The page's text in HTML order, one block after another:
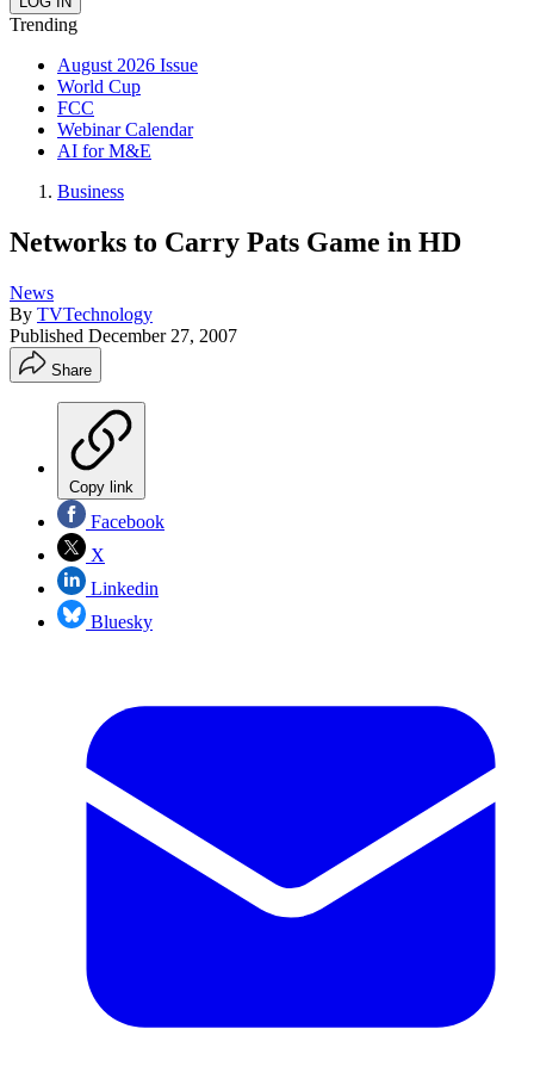
Trending
August 2026 Issue
World Cup
FCC
Webinar Calendar
AI for M&E
Business
Networks to Carry Pats Game in HD
News
By TVTechnology
Published December 27, 2007
Share
Copy link
Facebook
X
Linkedin
Bluesky